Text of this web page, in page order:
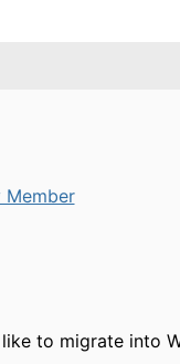
Member
to migrate into